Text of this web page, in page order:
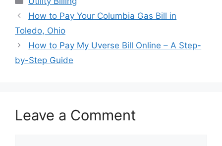
Post
navigation
How to Pay Your Columbia Gas Bill in
Toledo, Ohio
How to Pay My Uverse Bill Online – A Step-
by-Step Guide
Leave a Comment